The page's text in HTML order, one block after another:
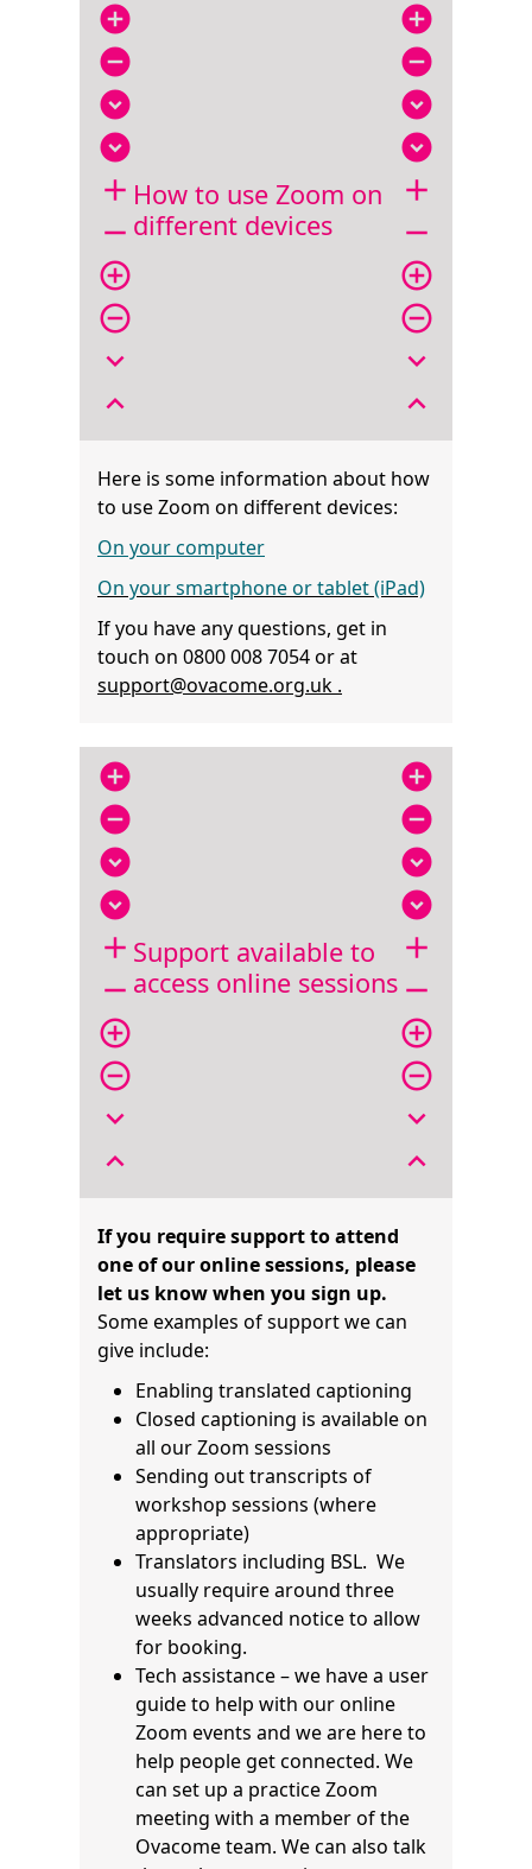
add_circle
remove_circle
expand_circle_down
expand_circle_down
add
remove
add_circle_outline
remove_circle_outline
expand_more
expand_less
How to use Zoom on
different devices
add_circle
remove_circle
expand_circle_down
expand_circle_down
add
remove
add_circle_outline
remove_circle_outline
expand_more
expand_less
Here is some information about how
to use Zoom on different devices:
On your computer
On your smartphone or tablet (iPad)
If you have any questions, get in
touch on 0800 008 7054 or at
support@ovacome.org.uk .
add_circle
remove_circle
expand_circle_down
expand_circle_down
add
remove
add_circle_outline
remove_circle_outline
expand_more
expand_less
Support available to
access online sessions
add_circle
remove_circle
expand_circle_down
expand_circle_down
add
remove
add_circle_outline
remove_circle_outline
expand_more
expand_less
If you require support to attend
one of our online sessions, please
let us know when you sign up.
Some examples of support we can
give include:
Enabling translated captioning
Closed captioning is available on
all our Zoom sessions
Sending out transcripts of
workshop sessions (where
appropriate)
Translators including BSL. We
usually require around three
weeks advanced notice to allow
for booking.
Tech assistance – we have a user
guide to help with our online
Zoom events and we are here to
help people get connected. We
can set up a practice Zoom
meeting with a member of the
Ovacome team. We can also talk